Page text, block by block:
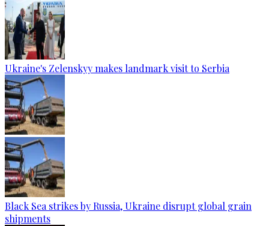
Ukraine's Zelenskyy makes landmark visit to Serbia
Black Sea strikes by Russia, Ukraine disrupt global grain
shipments